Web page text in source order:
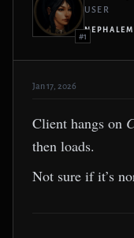
#1
USER
NEPHALEM
Jan 17, 2026
Client hangs on
then loads.
Not sure if it’s